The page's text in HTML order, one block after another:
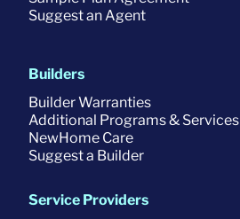
Suggest an Agent
Builders
Builder Warranties
Additional Programs & Services
NewHome Care
Suggest a Builder
Service Providers